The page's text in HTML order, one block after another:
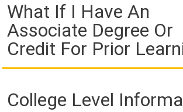
What If I Have An
Associate Degree Or
Credit For Prior
College Level